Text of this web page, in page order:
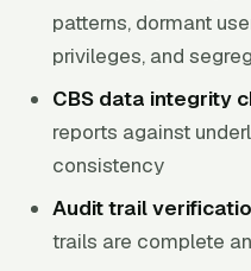
patterns, dormant
privileges, and
CBS data integrity
reports against
consistency
Audit trail
trails are complete